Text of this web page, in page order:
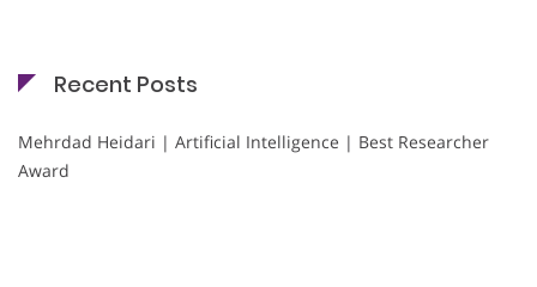
Recent Posts
Mehrdad Heidari | Artificial Intelligence | Best Researcher
Award